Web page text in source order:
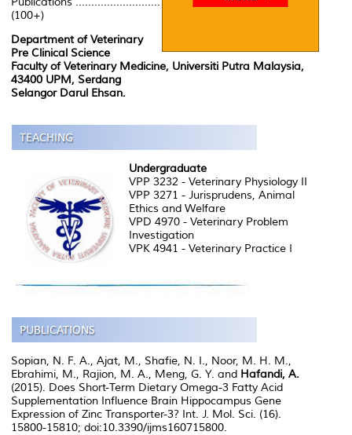
(100+)
Department of Veterinary
Pre Clinical Science
Faculty of Veterinary Medicine, Universiti Putra Malaysia,
43400 UPM, Serdang
Selangor Darul Ehsan.
Undergraduate
VPP 3232 - Veterinary Physiology II
VPP 3271 - Jurisprudens, Animal
Ethics and Welfare
VPD 4970 - Veterinary Problem
Investigation
VPK 4941 - Veterinary Practice I
Sopian, N. F. A., Ajat, M., Shafie, N. I., Noor, M. H. M.,
Ebrahimi, M., Rajion, M. A., Meng, G. Y. and Hafandi, A.
(2015). Does Short-Term Dietary Omega-3 Fatty Acid
Supplementation Influence Brain Hippocampus Gene
Expression of Zinc Transporter-3? Int. J. Mol. Sci. (16).
15800-15810; doi:10.3390/ijms160715800.